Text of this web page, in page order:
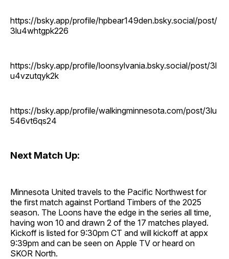
https://bsky.app/profile/hpbear149den.bsky.social/post/
3lu4whtgpk226
https://bsky.app/profile/loonsylvania.bsky.social/post/3l
u4vzutqyk2k
https://bsky.app/profile/walkingminnesota.com/post/3lu
546vt6qs24
Next Match Up:
Minnesota United travels to the Pacific Northwest for
the first match against Portland Timbers of the 2025
season. The Loons have the edge in the series all time,
having won 10 and drawn 2 of the 17 matches played.
Kickoff is listed for 9:30pm CT and will kickoff at appx
9:39pm and can be seen on Apple TV or heard on
SKOR North.